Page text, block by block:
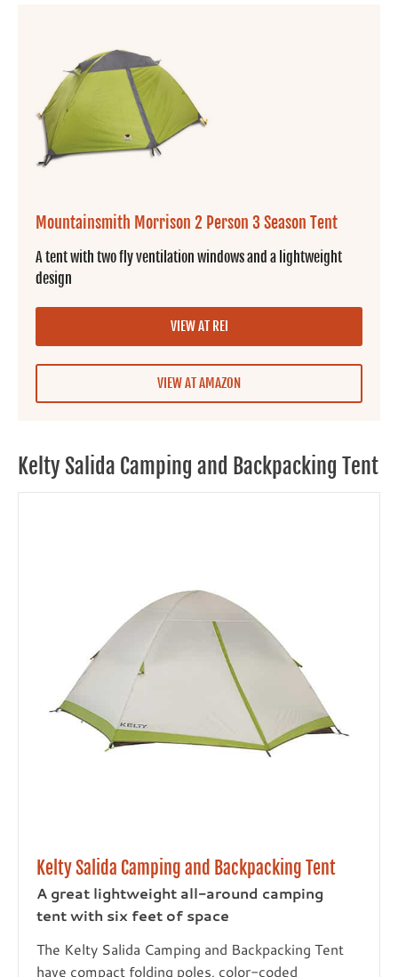
Mountainsmith Morrison 2 Person 3 Season Tent
A tent with two fly ventilation windows and a lightweight
design
VIEW AT REI
VIEW AT AMAZON
Kelty Salida Camping and Backpacking Tent
Kelty Salida Camping and Backpacking Tent
A great lightweight all-around camping
tent with six feet of space
The Kelty Salida Camping and Backpacking Tent
have compact folding poles, color-coded